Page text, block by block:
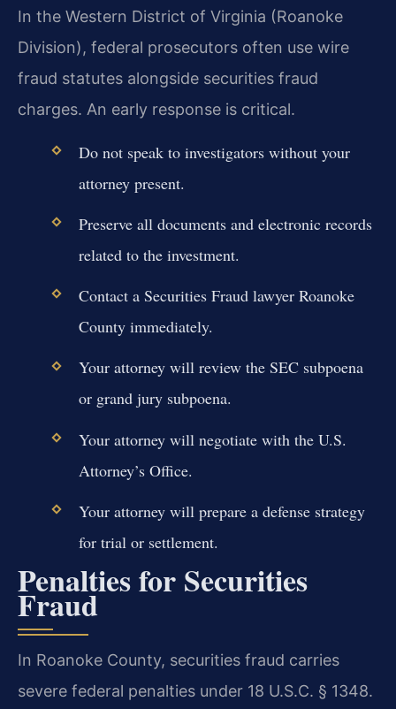
In the Western District of Virginia (Roanoke
Division), federal prosecutors often use wire
fraud statutes alongside securities fraud
charges. An early response is critical.
Do not speak to investigators without your
attorney present.
Preserve all documents and electronic records
related to the investment.
Contact a Securities Fraud lawyer Roanoke
County immediately.
Your attorney will review the SEC subpoena
or grand jury subpoena.
Your attorney will negotiate with the U.S.
Attorney’s Office.
Your attorney will prepare a defense strategy
for trial or settlement.
Penalties for Securities
Fraud
In Roanoke County, securities fraud carries
severe federal penalties under 18 U.S.C. § 1348.